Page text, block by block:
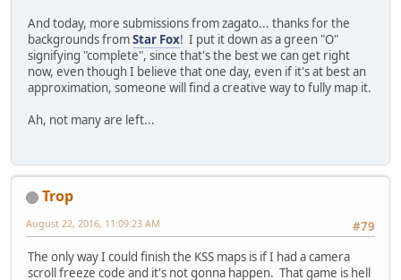
And today, more submissions from zagato... thanks for the
backgrounds fromStar Fox! I put it down as a green "O"
signifying "complete", since that's the best we can get right
now, even though I believe that one day, even if it's at best an
approximation, someone will find a creative way to fully map it.
Ah, not many are left...
Trop
#79
August 22, 2016, 11:09:23 AM
The only way I could finish the KSS maps is if I had a camera
scroll freeze code and it's not gonna happen. That game is hell